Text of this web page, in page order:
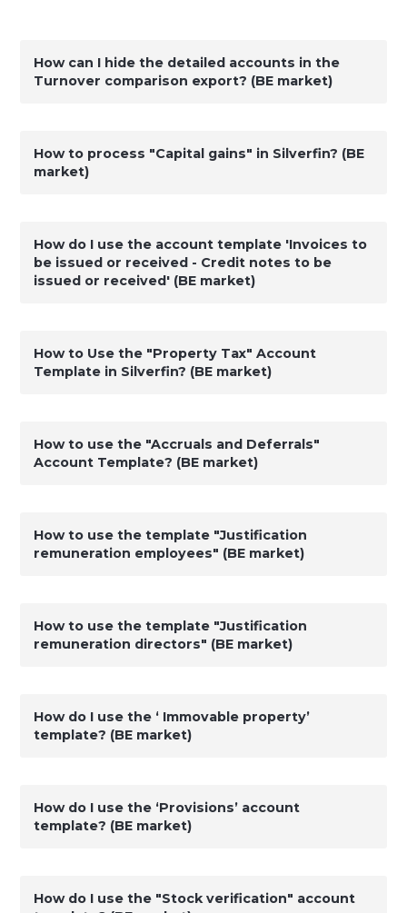
How can I hide the detailed accounts in the
Turnover comparison export? (BE market)
How to process "Capital gains" in Silverfin? (BE
market)
How do I use the account template 'Invoices to
be issued or received - Credit notes to be
issued or received' (BE market)
How to Use the "Property Tax" Account
Template in Silverfin? (BE market)
How to use the "Accruals and Deferrals"
Account Template? (BE market)
How to use the template "Justification
remuneration employees" (BE market)
How to use the template "Justification
remuneration directors" (BE market)
How do I use the ‘ Immovable property’
template? (BE market)
How do I use the ‘Provisions’ account
template? (BE market)
How do I use the "Stock verification" account